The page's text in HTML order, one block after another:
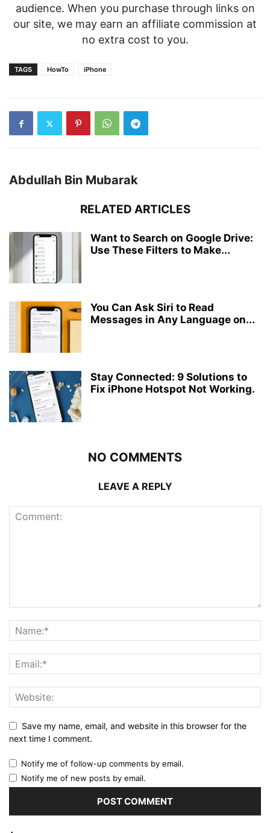
audience. When you purchase through links on
our site, we may earn an affiliate commission at
no extra cost to you.
TAGS HowTo iPhone
Abdullah Bin Mubarak
RELATED ARTICLES
Want to Search on Google Drive:
Use These Filters to Make...
You Can Ask Siri to Read
Messages in Any Language on...
Stay Connected: 9 Solutions to
Fix iPhone Hotspot Not Working.
NO COMMENTS
LEAVE A REPLY
Save my name, email, and website in this browser for the
next time I comment.
Notify me of follow-up comments by email.
Notify me of new posts by email.